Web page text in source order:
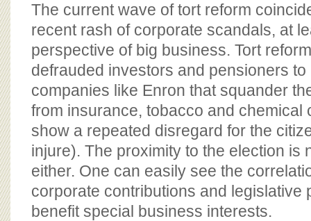
The current wave of tort reform
recent rash of corporate scandals, at
perspective of big business. Tort
defrauded investors and pensioners
companies like Enron that squander
from insurance, tobacco and chemical
show a repeated disregard for the
injure). The proximity to the election is
either. One can easily see the
corporate contributions and legislative
benefit special business interests.